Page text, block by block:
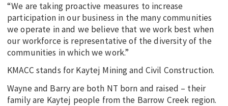
“We are taking proactive measures to increase
participation in our business in the many communities
we operate in and we believe that we work best when
our workforce is representative of the diversity of the
communities in which we work.”
KMACC stands for Kaytej Mining and Civil Construction.
Wayne and Barry are both NT born and raised – their
family are Kaytej people from the Barrow Creek region.